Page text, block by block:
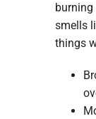
smells
things